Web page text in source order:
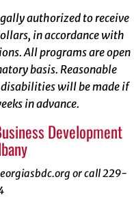
authorized to receive
in accordance with
All programs are open
basis. Reasonable
will be made if
in advance.
Development
or call 229-